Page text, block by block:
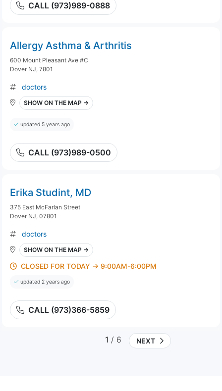
CALL (973)989-0888
Allergy Asthma & Arthritis
600 Mount Pleasant Ave #C
Dover NJ, 7801
doctors
SHOW ON THE MAP →
updated 5 years ago
CALL (973)989-0500
Erika Studint, MD
375 East McFarlan Street
Dover NJ, 07801
doctors
SHOW ON THE MAP →
CLOSED FOR TODAY → 9:00AM-6:00PM
updated 2 years ago
CALL (973)366-5859
1 / 6 NEXT